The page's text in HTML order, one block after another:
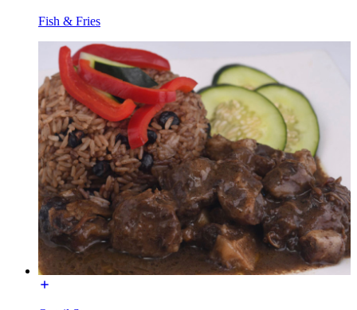
Fish & Fries